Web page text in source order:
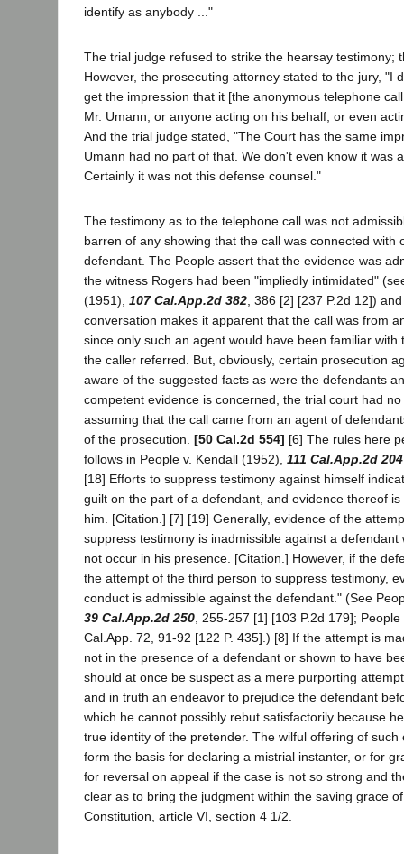
identify as anybody ..."
The trial judge refused to strike the hearsay testimony;
However, the prosecuting attorney stated to the jury, "I
get the impression that it [the anonymous telephone
Mr. Umann, or anyone acting on his behalf, or even
And the trial judge stated, "The Court has the same
Umann had no part of that. We don't even know it was
Certainly it was not this defense counsel."
The testimony as to the telephone call was not
barren of any showing that the call was connected with
defendant. The People assert that the evidence was
the witness Rogers had been "impliedly intimidated"
(1951), 107 Cal.App.2d 382, 386 [2] [237 P.2d 12])
conversation makes it apparent that the call was from
since only such an agent would have been familiar with
the caller referred. But, obviously, certain prosecution
aware of the suggested facts as were the defendants
competent evidence is concerned, the trial court had
assuming that the call came from an agent of
of the prosecution. [50 Cal.2d 554] [6] The rules here
follows in People v. Kendall (1952), 111 Cal.App.2d 204
[18] Efforts to suppress testimony against himself
guilt on the part of a defendant, and evidence thereof
him. [Citation.] [7] [19] Generally, evidence of the
suppress testimony is inadmissible against a defendant
not occur in his presence. [Citation.] However, if the
the attempt of the third person to suppress testimony,
conduct is admissible against the defendant." (See
39 Cal.App.2d 250, 255-257 [1] [103 P.2d 179];
Cal.App. 72, 91-92 [122 P. 435].) [8] If the attempt is
not in the presence of a defendant or shown to have
should at once be suspect as a mere purporting
and in truth an endeavor to prejudice the defendant
which he cannot possibly rebut satisfactorily because
true identity of the pretender. The wilful offering of such
form the basis for declaring a mistrial instanter, or for
for reversal on appeal if the case is not so strong and
clear as to bring the judgment within the saving grace
Constitution, article VI, section 4 1/2.